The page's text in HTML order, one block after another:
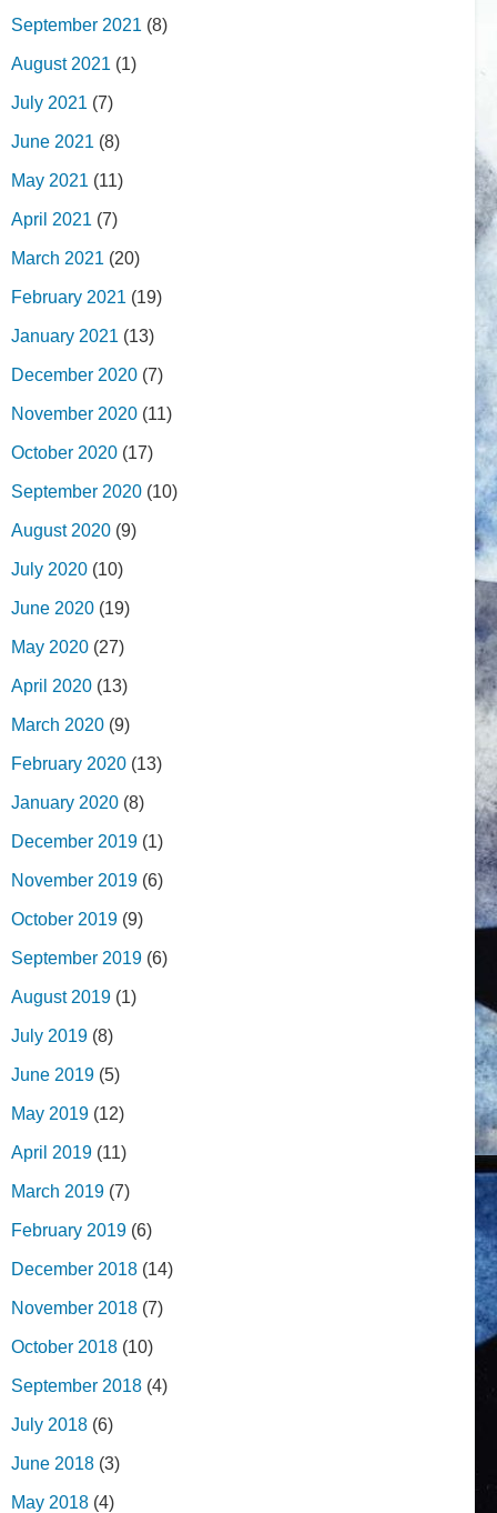
September 2021 (8)
August 2021 (1)
July 2021 (7)
June 2021 (8)
May 2021 (11)
April 2021 (7)
March 2021 (20)
February 2021 (19)
January 2021 (13)
December 2020 (7)
November 2020 (11)
October 2020 (17)
September 2020 (10)
August 2020 (9)
July 2020 (10)
June 2020 (19)
May 2020 (27)
April 2020 (13)
March 2020 (9)
February 2020 (13)
January 2020 (8)
December 2019 (1)
November 2019 (6)
October 2019 (9)
September 2019 (6)
August 2019 (1)
July 2019 (8)
June 2019 (5)
May 2019 (12)
April 2019 (11)
March 2019 (7)
February 2019 (6)
December 2018 (14)
November 2018 (7)
October 2018 (10)
September 2018 (4)
July 2018 (6)
June 2018 (3)
May 2018 (4)